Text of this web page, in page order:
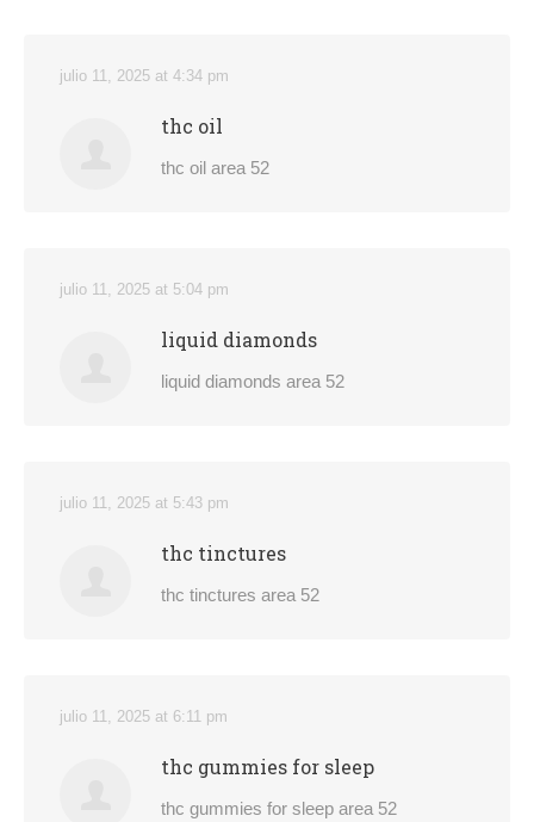
julio 11, 2025 at 4:34 pm
thc oil
thc oil area 52
julio 11, 2025 at 5:04 pm
liquid diamonds
liquid diamonds area 52
julio 11, 2025 at 5:43 pm
thc tinctures
thc tinctures area 52
julio 11, 2025 at 6:11 pm
thc gummies for sleep
thc gummies for sleep area 52